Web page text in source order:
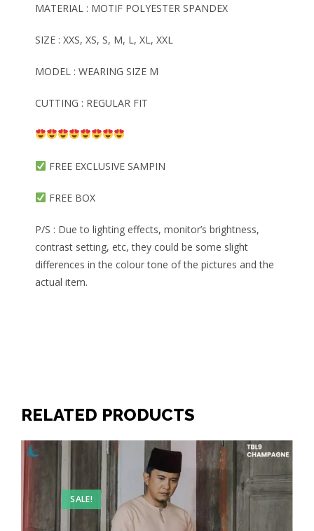
MATERIAL : MOTIF POLYESTER SPANDEX
SIZE : XXS, XS, S, M, L, XL, XXL
MODEL : WEARING SIZE M
CUTTING : REGULAR FIT
FREE EXCLUSIVE SAMPIN
FREE BOX
P/S : Due to lighting effects, monitor’s brightness,
contrast setting, etc, they could be some slight
differences in the colour tone of the pictures and the
actual item.
RELATED PRODUCTS
SALE!